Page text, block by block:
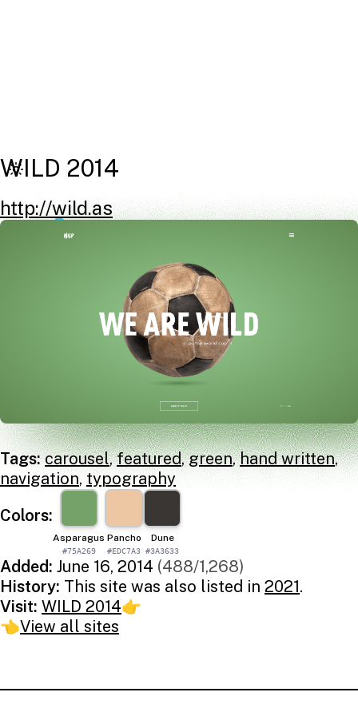
WILD 2014
http://wild.as
Tags:carousel,featured,green,hand written,
navigation, typography
Colors:
Asparagus
#75A269
Pancho
#EDC7A3
Dune
#3A3633
Added: June 16, 2014 (488/1,268)
History: This site was also listed in 2021.
Visit: WILD 2014👉
👈View all sites